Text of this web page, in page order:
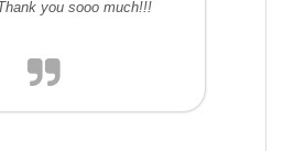
you sooo much!!!